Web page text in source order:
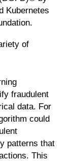
Kubernetes
of
fraudulent
data. For
could
patterns that
This